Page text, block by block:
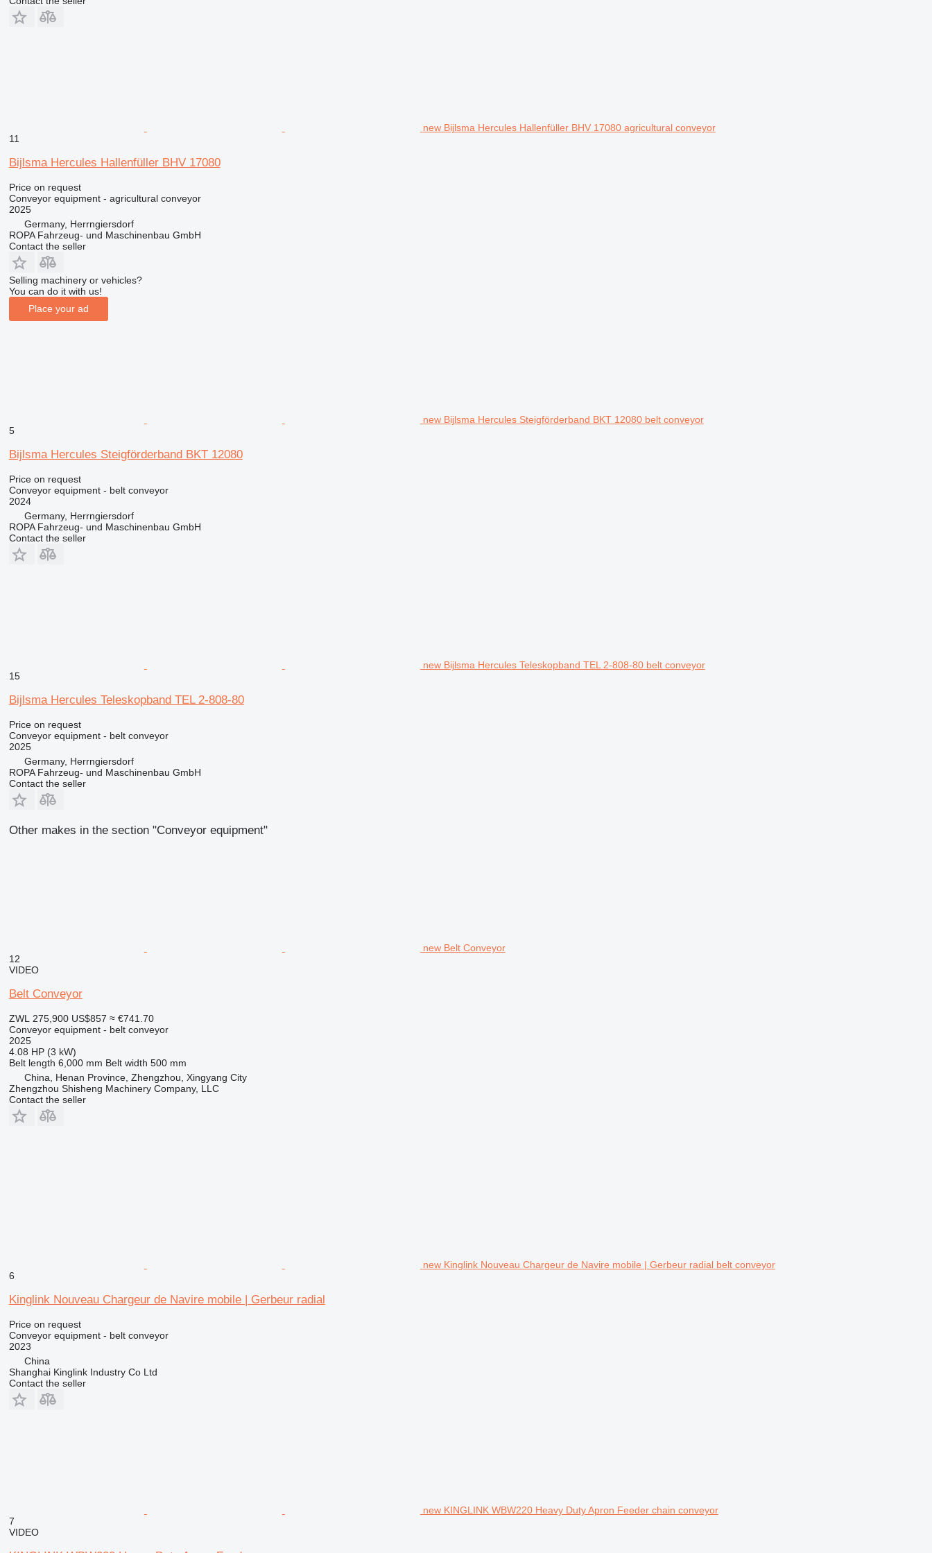
new Bijlsma Hercules Hallenfüller BHV 17080 agricultural conveyor
11
Bijlsma Hercules Hallenfüller BHV 17080
Price on request
Conveyor equipment - agricultural conveyor
2025
Germany, Herrngiersdorf
ROPA Fahrzeug- und Maschinenbau GmbH
Contact the seller
Selling machinery or vehicles?
You can do it with us!
Place your ad
new Bijlsma Hercules Steigförderband BKT 12080 belt conveyor
5
Bijlsma Hercules Steigförderband BKT 12080
Price on request
Conveyor equipment - belt conveyor
2024
Germany, Herrngiersdorf
ROPA Fahrzeug- und Maschinenbau GmbH
Contact the seller
new Bijlsma Hercules Teleskopband TEL 2-808-80 belt conveyor
15
Bijlsma Hercules Teleskopband TEL 2-808-80
Price on request
Conveyor equipment - belt conveyor
2025
Germany, Herrngiersdorf
ROPA Fahrzeug- und Maschinenbau GmbH
Contact the seller
Other makes in the section "Conveyor equipment"
new Belt Conveyor
12
VIDEO
Belt Conveyor
ZWL 275,900 US$857 ≈ €741.70
Conveyor equipment - belt conveyor
2025
4.08 HP (3 kW)
Belt length 6,000 mm Belt width 500 mm
China, Henan Province, Zhengzhou, Xingyang City
Zhengzhou Shisheng Machinery Company, LLC
Contact the seller
new Kinglink Nouveau Chargeur de Navire mobile | Gerbeur radial belt conveyor
6
Kinglink Nouveau Chargeur de Navire mobile | Gerbeur radial
Price on request
Conveyor equipment - belt conveyor
2023
China
Shanghai Kinglink Industry Co Ltd
Contact the seller
new KINGLINK WBW220 Heavy Duty Apron Feeder chain conveyor
7
VIDEO